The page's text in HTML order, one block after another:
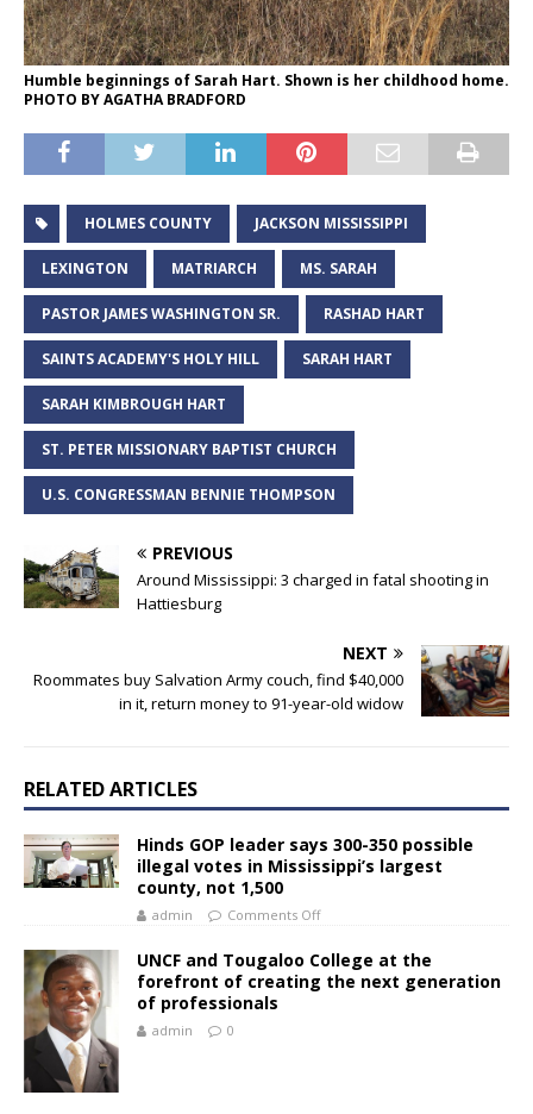
Humble beginnings of Sarah Hart. Shown is her childhood home.
PHOTO BY AGATHA BRADFORD
HOLMES COUNTY JACKSON MISSISSIPPI
LEXINGTON MATRIARCH MS. SARAH
PASTOR JAMES WASHINGTON SR. RASHAD HART
SAINTS ACADEMY'S HOLY HILL SARAH HART
SARAH KIMBROUGH HART
ST. PETER MISSIONARY BAPTIST CHURCH
U.S. CONGRESSMAN BENNIE THOMPSON
PREVIOUS
Around Mississippi: 3 charged in fatal shooting in
Hattiesburg
NEXT
Roommates buy Salvation Army couch, find $40,000
in it, return money to 91-year-old widow
RELATED ARTICLES
Hinds GOP leader says 300-350 possible
illegal votes in Mississippi’s largest
county, not 1,500
admin Comments Off
UNCF and Tougaloo College at the
forefront of creating the next generation
of professionals
admin 0